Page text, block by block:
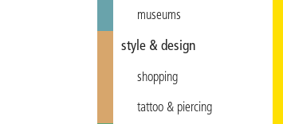
museums
style & design
shopping
tattoo & piercing